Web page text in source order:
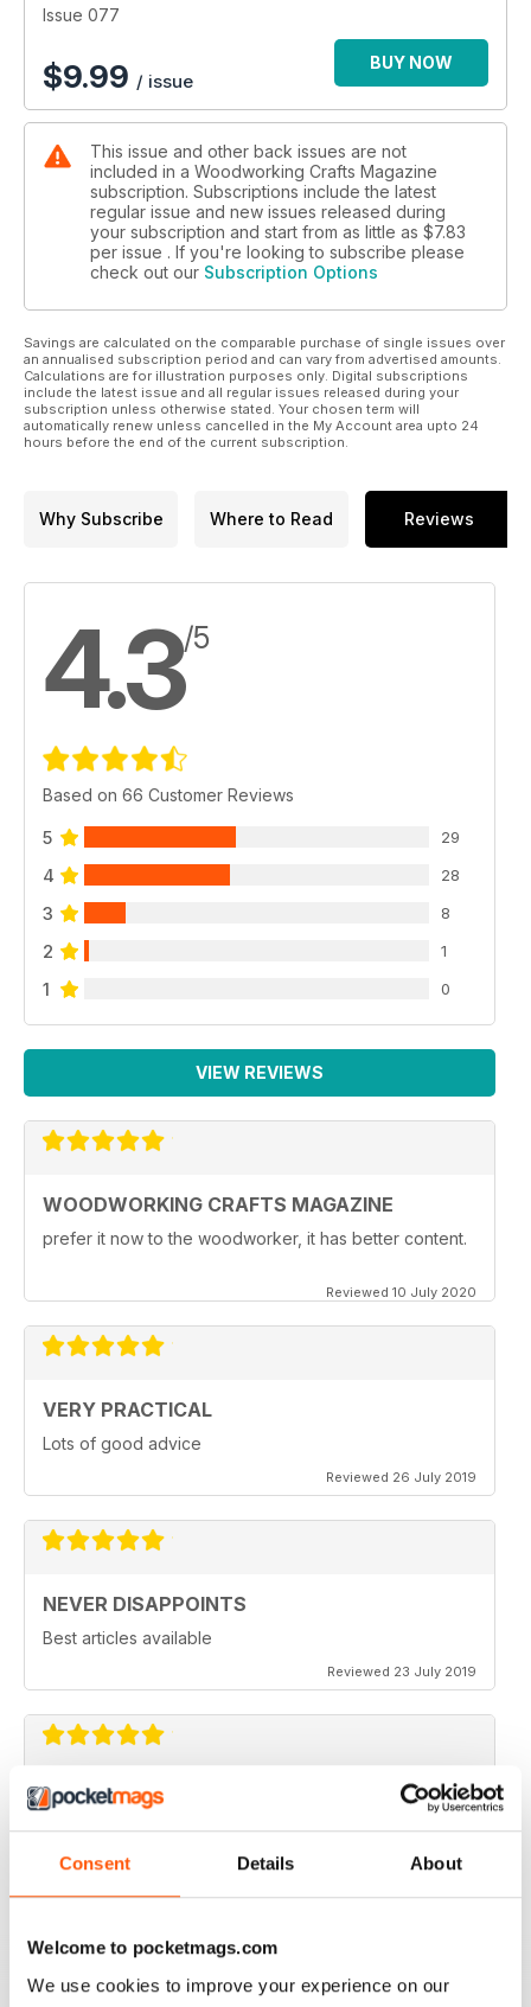
Consent Details About
Welcome to pocketmags.com
We use cookies to improve your experience on our
In our Techniques articles, Charles Mak covers the basics of
the router plane; Anthony Bailey looks at power planers;
Derek Jones explains how to use a random orbital sander to
its full potential; and Rob Stoakley shares his tips for dealing
In Features, we visit a barn and workshop in Maine that was
converted into a high-performance house; in honour of
National Tree Week, we share some top tips for planting
trees; we showcase the final pieces made by the furniture-
making students at the Boat Building Academy; Carol Anne
meet Ian Musk, General Manager of Hamilton Billiards and
Kendal Restoration; and Randy Maxey explains how to
winterise your workshop.
All this and more in issue 77 of Woodworking Crafts!
Issue 077
$9.99 / issue
BUY NOW
This issue and other back issues are not
included in a Woodworking Crafts Magazine
subscription. Subscriptions include the latest
regular issue and new issues released during
your subscription and start from as little as $7.83
per issue . If you're looking to subscribe please
check out our Subscription Options
Savings are calculated on the comparable purchase of single issues over
an annualised subscription period and can vary from advertised amounts.
Calculations are for illustration purposes only. Digital subscriptions
include the latest issue and all regular issues released during your
subscription unless otherwise stated. Your chosen term will
automatically renew unless cancelled in the My Account area upto 24
hours before the end of the current subscription.
Why Subscribe Where to Read Reviews
4.3/5
Based on 66 Customer Reviews
5 29
4 28
3 8
2 1
1 0
VIEW REVIEWS
WOODWORKING CRAFTS MAGAZINE
prefer it now to the woodworker, it has better content.
Reviewed 10 July 2020
VERY PRACTICAL
Lots of good advice
Reviewed 26 July 2019
NEVER DISAPPOINTS
Best articles available
Reviewed 23 July 2019
THOROUGHLY ENTERTAINING
Great read for all fans of Woodworking